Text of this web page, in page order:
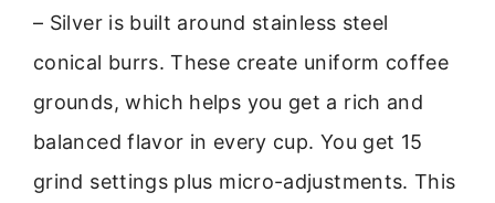
– Silver is built around stainless steel
conical burrs. These create uniform coffee
grounds, which helps you get a rich and
balanced flavor in every cup. You get 15
grind settings plus micro-adjustments. This